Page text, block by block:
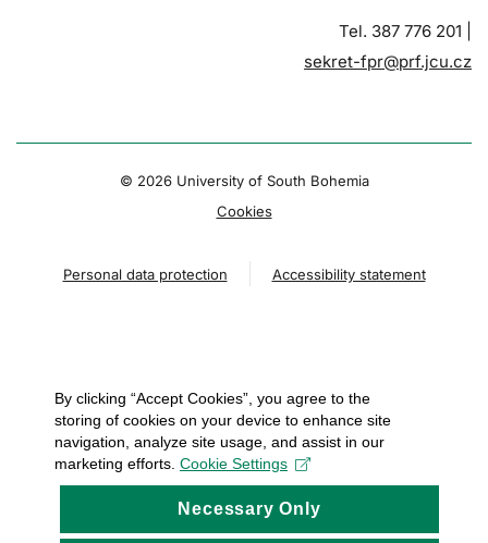
Tel. 387 776 201 |
sekret-fpr@prf.jcu.cz
© 2026 University of South Bohemia
Cookies
Personal data protection Accessibility statement
By clicking “Accept Cookies”, you agree to the
storing of cookies on your device to enhance site
navigation, analyze site usage, and assist in our
marketing efforts. Cookie Settings
Necessary Only